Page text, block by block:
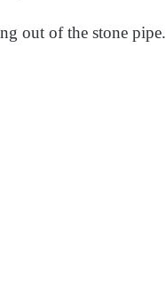
out of the stone pipe.